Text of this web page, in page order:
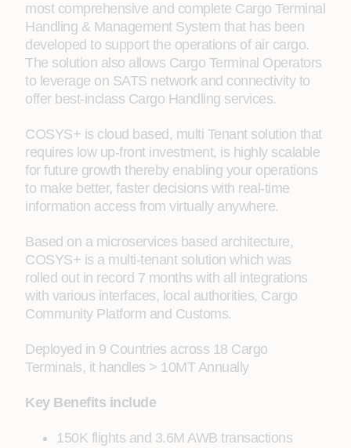
most comprehensive and complete Cargo Terminal
Handling & Management System that has been
developed to support the operations of air cargo.
The solution also allows Cargo Terminal Operators
to leverage on SATS network and connectivity to
offer best-inclass Cargo Handling services.
COSYS+ is cloud based, multi Tenant solution that
requires low up-front investment, is highly scalable
for future growth thereby enabling your operations
to make better, faster decisions with real-time
information access from virtually anywhere.
Based on a microservices based architecture,
COSYS+ is a multi-tenant solution which was
rolled out in record 7 months with all integrations
with various interfaces, local authorities, Cargo
Community Platform and Customs.
Deployed in 9 Countries across 18 Cargo
Terminals, it handles > 10MT Annually
Key Benefits include
150K flights and 3.6M AWB transactions